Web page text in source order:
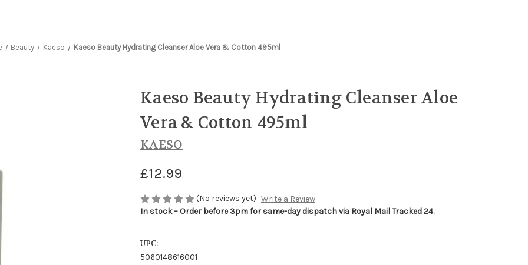
Beauty Kaeso Kaeso Beauty Hydrating Cleanser Aloe Vera & Cotton 495ml
Kaeso Beauty Hydrating Cleanser Aloe
Vera & Cotton 495ml
KAESO
£12.99
(No reviews yet) Write a Review
In stock – Order before 3pm for same-day dispatch via Royal Mail Tracked 24.
UPC:
5060148616001